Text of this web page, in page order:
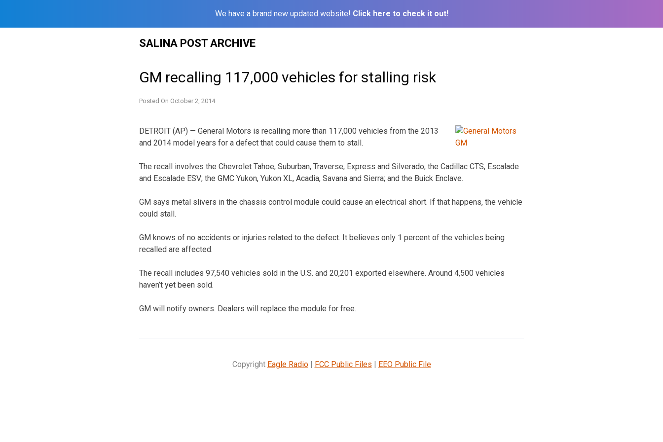
We have a brand new updated website! Click here to check it out!
SALINA POST ARCHIVE
GM recalling 117,000 vehicles for stalling risk
Posted On October 2, 2014
DETROIT (AP) — General Motors is recalling more than 117,000 vehicles from the 2013
and 2014 model years for a defect that could cause them to stall.
The recall involves the Chevrolet Tahoe, Suburban, Traverse, Express and Silverado; the Cadillac CTS, Escalade
and Escalade ESV; the GMC Yukon, Yukon XL, Acadia, Savana and Sierra; and the Buick Enclave.
GM says metal slivers in the chassis control module could cause an electrical short. If that happens, the vehicle
could stall.
GM knows of no accidents or injuries related to the defect. It believes only 1 percent of the vehicles being
recalled are affected.
The recall includes 97,540 vehicles sold in the U.S. and 20,201 exported elsewhere. Around 4,500 vehicles
haven’t yet been sold.
GM will notify owners. Dealers will replace the module for free.
Copyright Eagle Radio| FCC Public Files | EEO Public File